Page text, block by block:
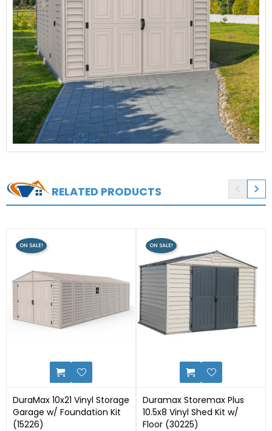
RELATED PRODUCTS 
DuraMax 10x21 Vinyl Storage
Garage w/ Foundation Kit
(15226)
ON SALE!
Duramax Storemax Plus
10.5x8 Vinyl Shed Kit w/
Floor (30225)
ON SALE!